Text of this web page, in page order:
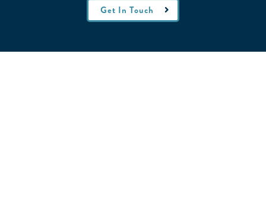
Get In Touch